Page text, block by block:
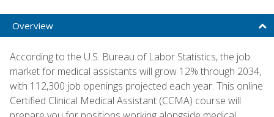
Overview
According to the U.S. Bureau of Labor Statistics, the job
market for medical assistants will grow 12% through 2034,
with 112,300 job openings projected each year. This online
Certified Clinical Medical Assistant (CCMA) course will